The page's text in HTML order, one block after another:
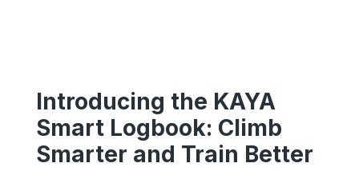
Introducing the KAYA
Smart Logbook: Climb
Smarter and Train Better